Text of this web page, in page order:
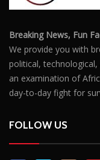
Breaking News, Fun
We provide you with
political,
an examination of
day-to-day fight for
FOLLOW US